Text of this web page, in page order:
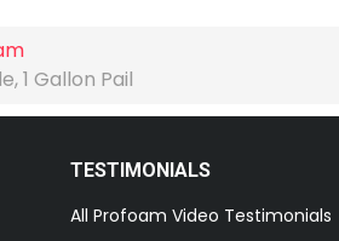
1 Gallon Pail
TESTIMONIALS
All Profoam Video Testimonials